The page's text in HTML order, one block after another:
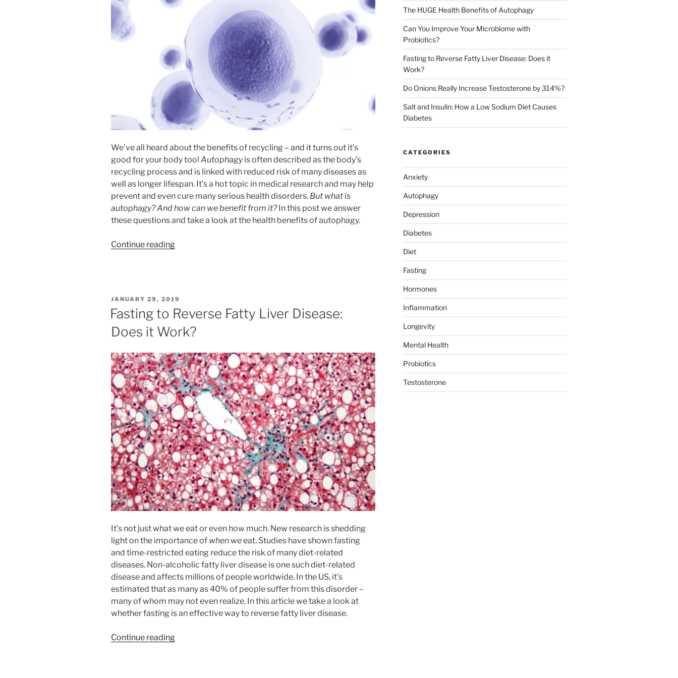
We’ve all heard about the benefits of recycling – and it turns out it’s
good for your body too! Autophagyis often described as the body’s
recycling process and is linked with reduced risk of many diseases as
well as longer lifespan. It’s a hot topic in medical research and may help
prevent and even cure many serious health disorders. But what is
autophagy? And how can we benefit from it?In this post we answer
these questions and take a look at the health benefits of autophagy.
Continue reading“The
POSTED
ON
JANUARY 29, 2019
Fasting to Reverse Fatty Liver Disease:
Does it Work?
It’s not just what we eat or even how much. New research is shedding
light on the importance of whenwe eat. Studies have shown fasting
and time-restricted eating reduce the risk of many diet-related
diseases. Non-alcoholic fatty liver disease is one such diet-related
disease and affects millions of people worldwide. In the US, it’s
estimated that as many as 40% of people suffer from this disorder –
many of whom may not even realize. In this article we take a look at
whether fasting is an effective way to reverse fatty liver disease.
Continue reading“Fasting
The HUGE Health Benefits of Autophagy
Can You Improve Your Microbiome with
Probiotics?
Fasting to Reverse Fatty Liver Disease: Does it
Work?
Do Onions Really Increase Testosterone by 314%?
Salt and Insulin: How a Low Sodium Diet Causes
Diabetes
CATEGORIES
Anxiety
Autophagy
Depression
Diabetes
Diet
Fasting
Hormones
Inflammation
Longevity
Mental Health
Probiotics
Testosterone